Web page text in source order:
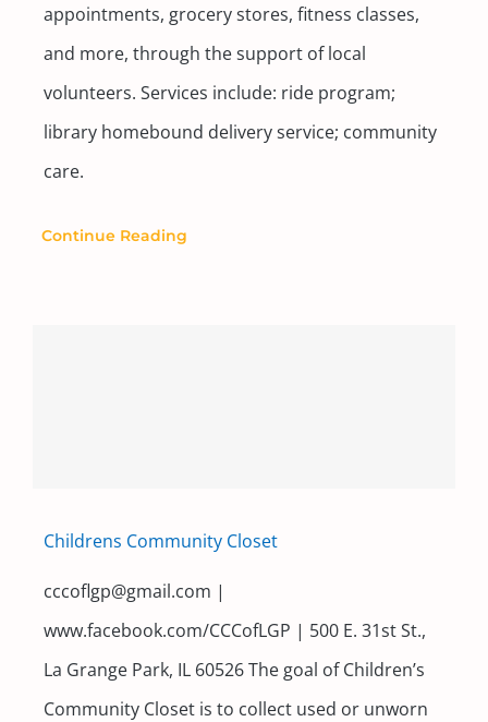
appointments, grocery stores, fitness classes,
and more, through the support of local
volunteers. Services include: ride program;
library homebound delivery service; community
care.
Continue Reading
Childrens Community Closet
cccoflgp@gmail.com |
www.facebook.com/CCCofLGP | 500 E. 31st St.,
La Grange Park, IL 60526 The goal of Children’s
Community Closet is to collect used or unworn